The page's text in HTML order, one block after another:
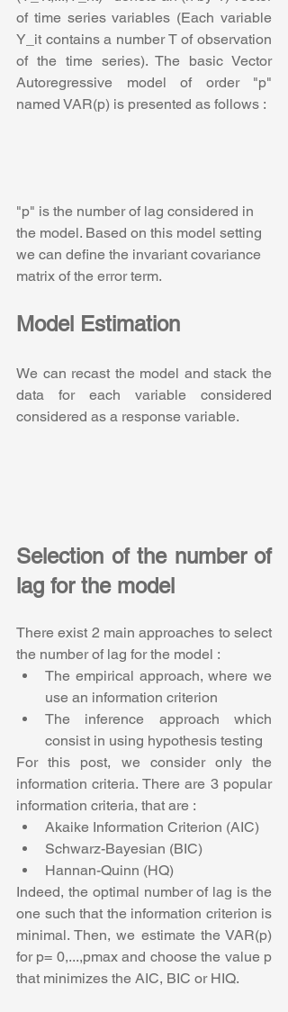
of time series variables (Each variable
Y_it contains a number T of observation
of the time series). The basic Vector
Autoregressive model of order "p"
named VAR(p) is presented as follows :
"p" is the number of lag considered in
the model. Based on this model setting
we can define the invariant covariance
matrix of the error term.
Model Estimation
We can recast the model and stack the
data for each variable considered
considered as a response variable.
Selection of the number of
lag for the model
There exist 2 main approaches to select
the number of lag for the model :
The empirical approach, where we
use an information criterion
The inference approach which
consist in using hypothesis testing
For this post, we consider only the
information criteria. There are 3 popular
information criteria, that are :
Akaike Information Criterion (AIC)
Schwarz-Bayesian (BIC)
Hannan-Quinn (HQ)
Indeed, the optimal number of lag is the
one such that the information criterion is
minimal. Then, we estimate the VAR(p)
for p= 0,...,pmax and choose the value p
that minimizes the AIC, BIC or HIQ.